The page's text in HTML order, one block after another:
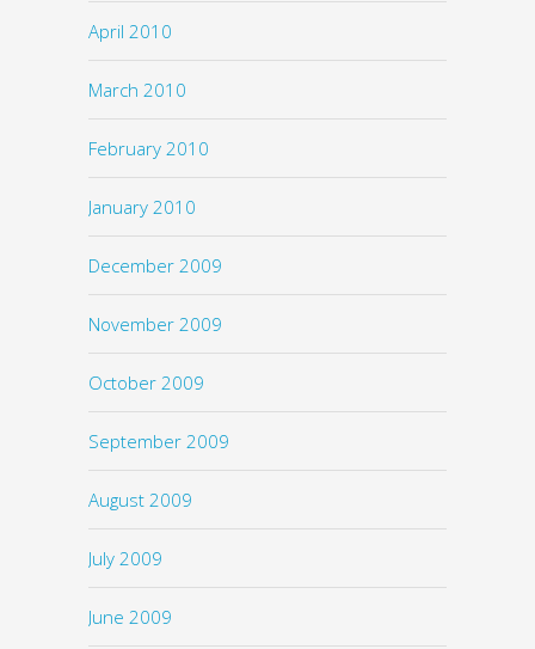
April 2010
March 2010
February 2010
January 2010
December 2009
November 2009
October 2009
September 2009
August 2009
July 2009
June 2009